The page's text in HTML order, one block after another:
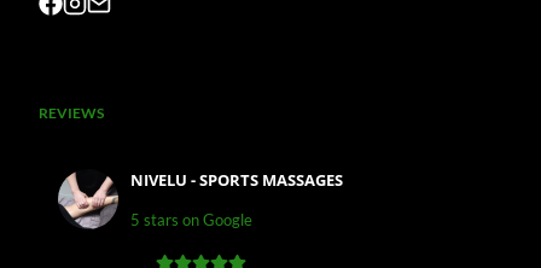
REVIEWS
NIVELU - SPORTS MASSAGES
5 stars on Google